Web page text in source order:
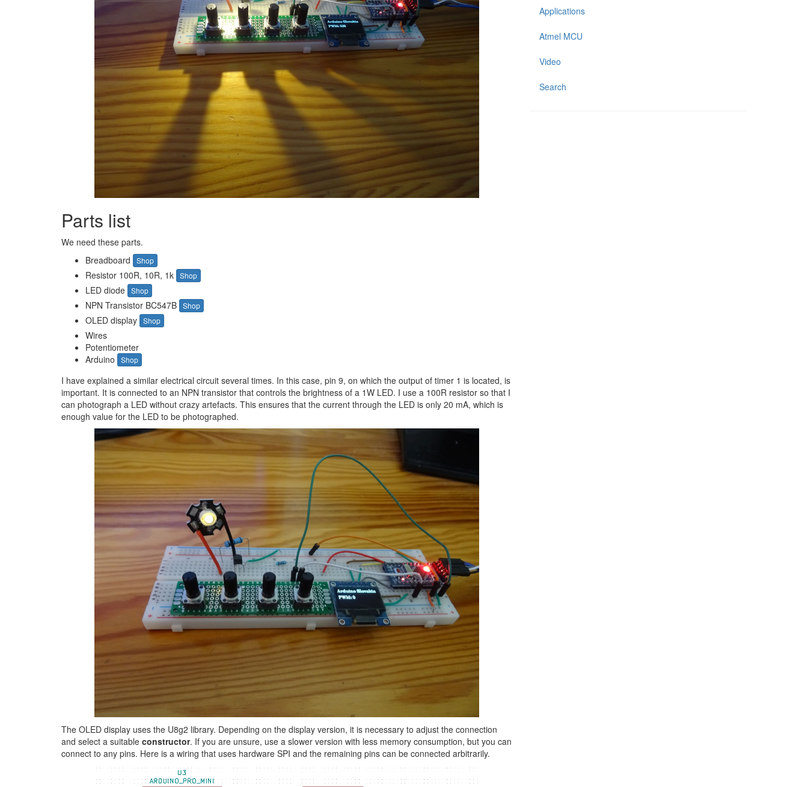
Parts list
We need these parts.
Breadboard
Shop
Resistor 100R, 10R, 1k Shop
LED diode Shop
NPN Transistor BC547B Shop
OLED display Shop
Wires
Potentiometer
Arduino
Shop
I have explained a similar electrical circuit several times. In this case, pin 9, on which the output of timer 1 is located, is
important. It is connected to an NPN transistor that controls the brightness of a 1W LED. I use a 100R resistor so that I
can photograph a LED without crazy artefacts. This ensures that the current through the LED is only 20 mA, which is
enough value for the LED to be photographed.
The OLED display uses the U8g2 library. Depending on the display version, it is necessary to adjust the connection
and select a suitable constructor. If you are unsure, use a slower version with less memory consumption, but you can
connect to any pins. Here is a wiring that uses hardware SPI and the remaining pins can be connected arbitrarily.
Applications
Atmel MCU
Video
Search